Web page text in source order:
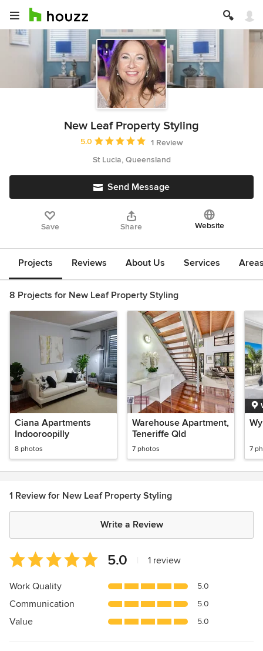
New Leaf Property Styling
Average rating: 5 out of 5 stars
5.0
1 Review
St Lucia, Queensland
Send Message
Save Share Website
Projects Reviews About Us Services
8 Projects for New Leaf Property Styling
Ciana Apartments
Indooroopilly
8 photos
Warehouse Apartment,
Teneriffe Qld
7 photos 7
1 Review for New Leaf Property Styling
Write a Review
Average
rating:
5
of
5
5.0 1 review
Work Quality 5.0
Communication 5.0
Value 5.0